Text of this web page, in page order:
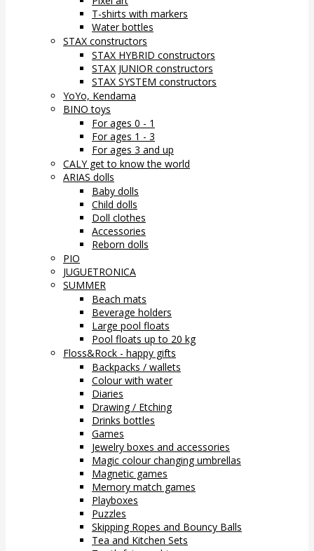
T-shirts with markers
Water bottles
STAX constructors
STAX HYBRID constructors
STAX JUNIOR constructors
STAX SYSTEM constructors
YoYo, Kendama
BINO toys
For ages 0 - 1
For ages 1 - 3
For ages 3 and up
CALY get to know the world
ARIAS dolls
Baby dolls
Child dolls
Doll clothes
Accessories
Reborn dolls
PIO
JUGUETRONICA
SUMMER
Beach mats
Beverage holders
Large pool floats
Pool floats up to 20 kg
Floss&Rock - happy gifts
Backpacks / wallets
Colour with water
Diaries
Drawing / Etching
Drinks bottles
Games
Jewelry boxes and accessories
Magic colour changing umbrellas
Magnetic games
Memory match games
Playboxes
Puzzles
Skipping Ropes and Bouncy Balls
Tea and Kitchen Sets